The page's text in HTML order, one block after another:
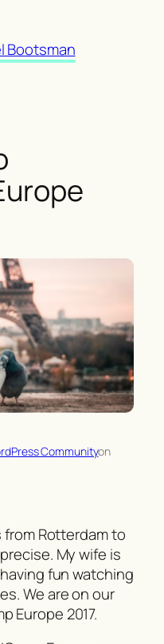
Bootsman
Communityon
from Rotterdam to
My wife is
fun watching
We are on our
Europe 2017.